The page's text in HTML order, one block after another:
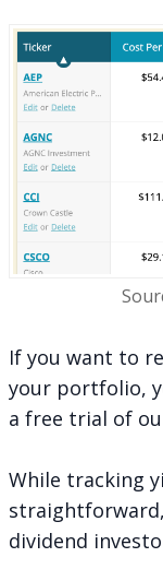
If you want to
your portfolio,
a free trial of
While tracking
dividend